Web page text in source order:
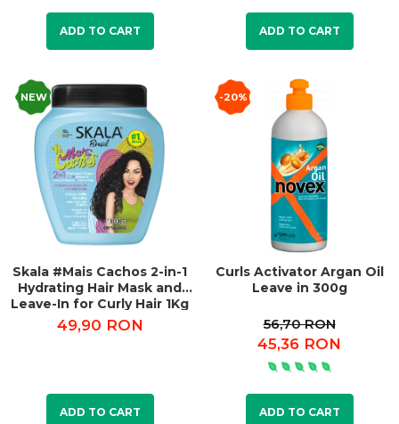
ADD TO CART ADD TO CART
NEW
Skala #Mais Cachos 2-in-1
Hydrating Hair Mask and
Leave-In for Curly Hair 1Kg
49,90 RON
ADD TO CART
-20%
Curls Activator Argan Oil
Leave in 300g
56,70 RON
45,36 RON
ADD TO CART